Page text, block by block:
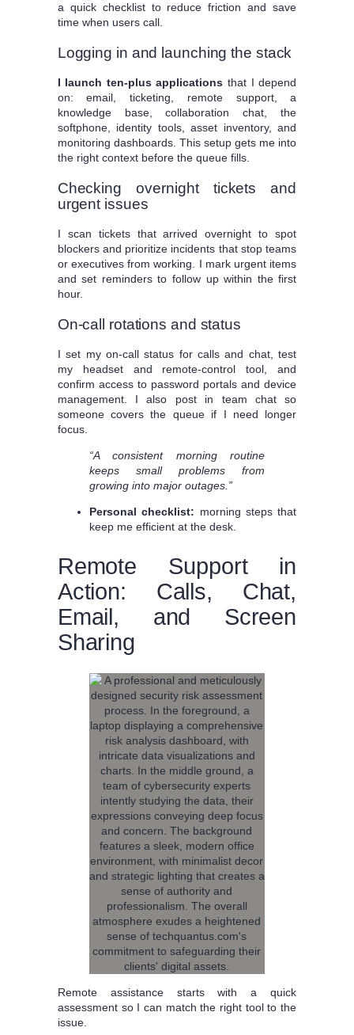
a quick checklist to reduce friction and save
time when users call.
Logging in and launching the stack
I launch ten-plus applications that I depend
on: email, ticketing, remote support, a
knowledge base, collaboration chat, the
softphone, identity tools, asset inventory, and
monitoring dashboards. This setup gets me into
the right context before the queue fills.
Checking overnight tickets and
urgent issues
I scan tickets that arrived overnight to spot
blockers and prioritize incidents that stop teams
or executives from working. I mark urgent items
and set reminders to follow up within the first
hour.
On-call rotations and status
I set my on-call status for calls and chat, test
my headset and remote-control tool, and
confirm access to password portals and device
management. I also post in team chat so
someone covers the queue if I need longer
focus.
“A consistent morning routine
keeps small problems from
growing into major outages.”
Personal checklist: morning steps that
keep me efficient at the desk.
Remote Support in
Action: Calls, Chat,
Email, and Screen
Sharing
Remote assistance starts with a quick
assessment so I can match the right tool to the
issue.